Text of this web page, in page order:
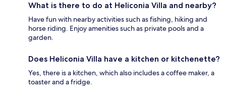
What is there to do at Heliconia Villa and nearby?
Have fun with nearby activities such as fishing, hiking and
horse riding. Enjoy amenities such as private pools and a
garden.
Does Heliconia Villa have a kitchen or kitchenette?
Yes, there is a kitchen, which also includes a coffee maker, a
toaster and a fridge.